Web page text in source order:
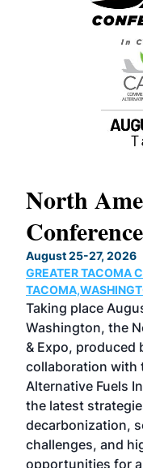
North
August 25-27, 2026
GREATER TACOMA
Taking place
Washington, the
& Expo, produced
collaboration with
Alternative Fuels
the latest
decarbonization,
challenges, and
opportunities for